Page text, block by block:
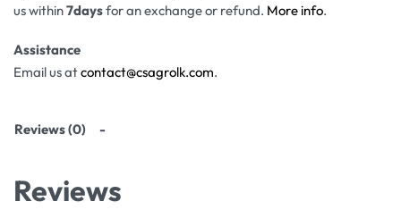
us within7daysfor an exchange or refund. More info.
Assistance
Email us atcontact@csagrolk.com.
Reviews (0)
Reviews